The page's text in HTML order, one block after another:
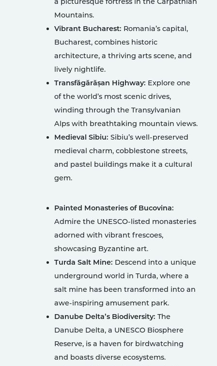
Mountains.
Vibrant Bucharest: Romania’s capital,
Bucharest, combines historic
architecture, a thriving arts scene, and
lively nightlife.
Transfăgărășan Highway: Explore one
of the world’s most scenic drives,
winding through the Transylvanian
Alps with breathtaking mountain views.
Medieval Sibiu: Sibiu’s well-preserved
medieval charm, cobblestone streets,
and pastel buildings make it a cultural
gem.
Painted Monasteries of Bucovina:
Admire the UNESCO-listed monasteries
adorned with vibrant frescoes,
showcasing Byzantine art.
Turda Salt Mine: Descend into a unique
underground world in Turda, where a
salt mine has been transformed into an
awe-inspiring amusement park.
Danube Delta’s Biodiversity: The
Danube Delta, a UNESCO Biosphere
Reserve, is a haven for birdwatching
and boasts diverse ecosystems.